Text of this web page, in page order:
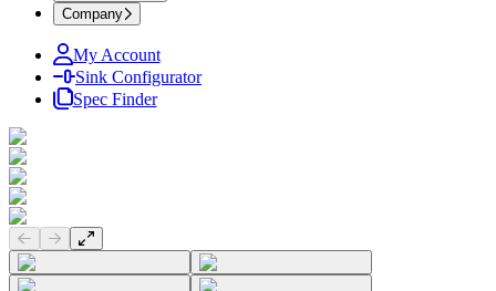
Company
My Account
Sink Configurator
Spec Finder
Previous slide
Next slide